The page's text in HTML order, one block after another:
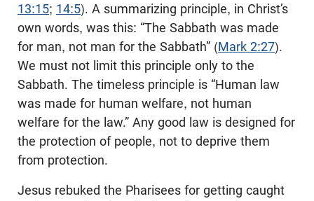
13:15; 14:5). A summarizing principle, in Christ’s
own words, was this: “The Sabbath was made
for man, not man for the Sabbath” (Mark 2:27).
We must not limit this principle only to the
Sabbath. The timeless principle is “Human law
was made for human welfare, not human
welfare for the law.” Any good law is designed for
the protection of people, not to deprive them
from protection.
Jesus rebuked the Pharisees for getting caught